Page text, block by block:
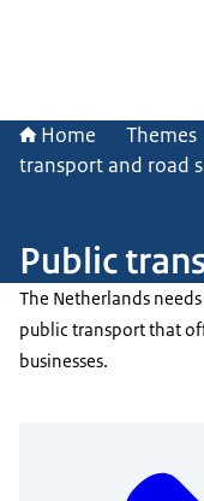
Home Themes
transport and road
Public
The Netherlands
public transport that
businesses.